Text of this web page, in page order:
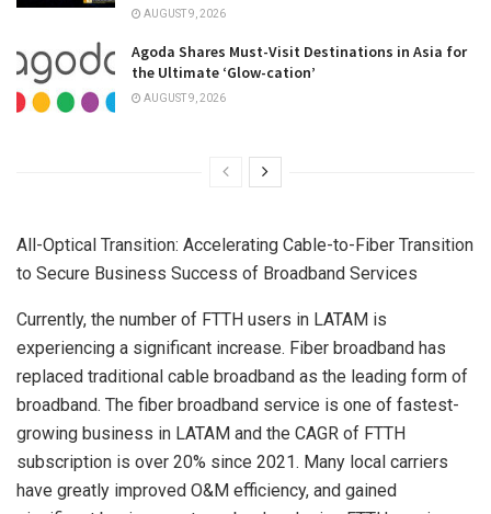
AUGUST 9, 2026
Agoda Shares Must-Visit Destinations in Asia for
the Ultimate ‘Glow-cation’
AUGUST 9, 2026
All-Optical Transition: Accelerating Cable-to-Fiber Transition
to Secure Business Success of Broadband Services
Currently, the number of FTTH users in LATAM is
experiencing a significant increase. Fiber broadband has
replaced traditional cable broadband as the leading form of
broadband. The fiber broadband service is one of fastest-
growing business in LATAM and the CAGR of FTTH
subscription is over 20% since 2021. Many local carriers
have greatly improved O&M efficiency, and gained